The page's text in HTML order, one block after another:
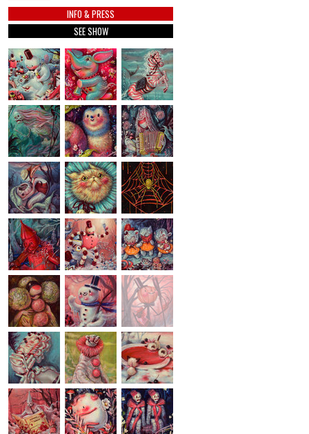
INFO & PRESS
SEE SHOW